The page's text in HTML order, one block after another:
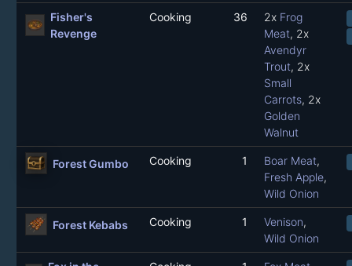
Fisher's
Revenge
Cooking 36 2x Frog
Meat, 2x
Avendyr
Trout, 2x
Small
Carrots, 2x
Golden
Walnut
Forest Gumbo Cooking 1 Boar Meat,
Fresh Apple,
Wild Onion
Forest Kebabs Cooking 1 Venison,
Wild Onion